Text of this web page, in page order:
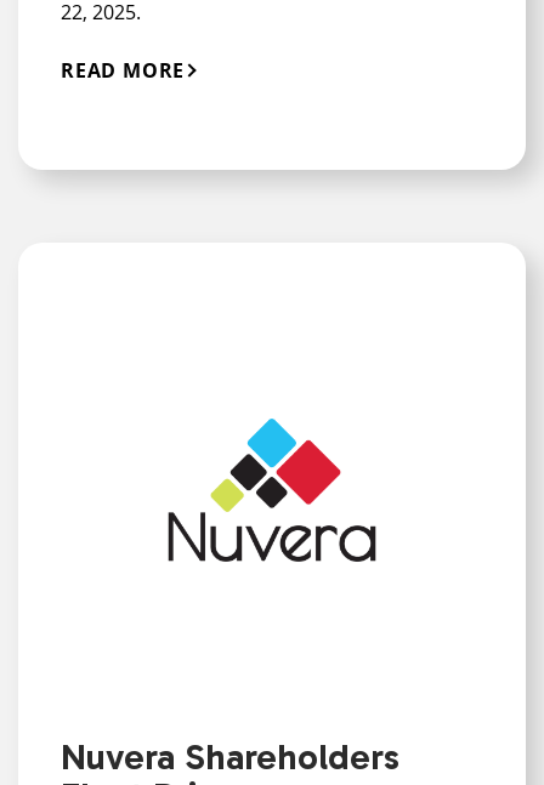
22, 2025.
READ MORE
Nuvera Shareholders